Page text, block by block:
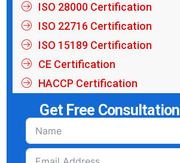
ISO 28000 Certification
ISO 22716 Certification
ISO 15189 Certification
CE Certification
HACCP Certification
Get Free Consultation